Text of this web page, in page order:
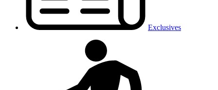
Exclusives